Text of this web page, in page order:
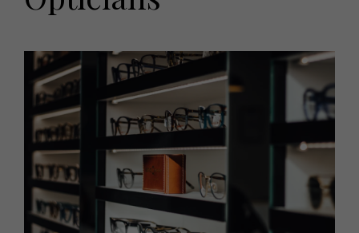
HOMES AND GARDENS
Interiors
Gardens
FOOD AND DRINK
Recipes
Reviews
Eat and Drink
MORE +
Magazine subscription
Newsletter
Previous issues
Work with us
Advertise with us
Contact